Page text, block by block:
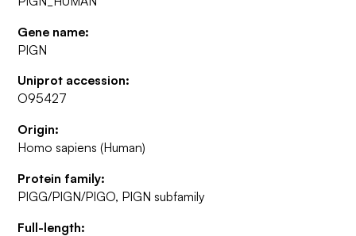
Gene name:
PIGN
Uniprot accession:
O95427
Origin:
Homo sapiens (Human)
Protein family:
PIGG/PIGN/PIGO, PIGN subfamily
Full-length: